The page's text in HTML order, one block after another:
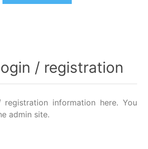
/ registration
information here. You
admin site.